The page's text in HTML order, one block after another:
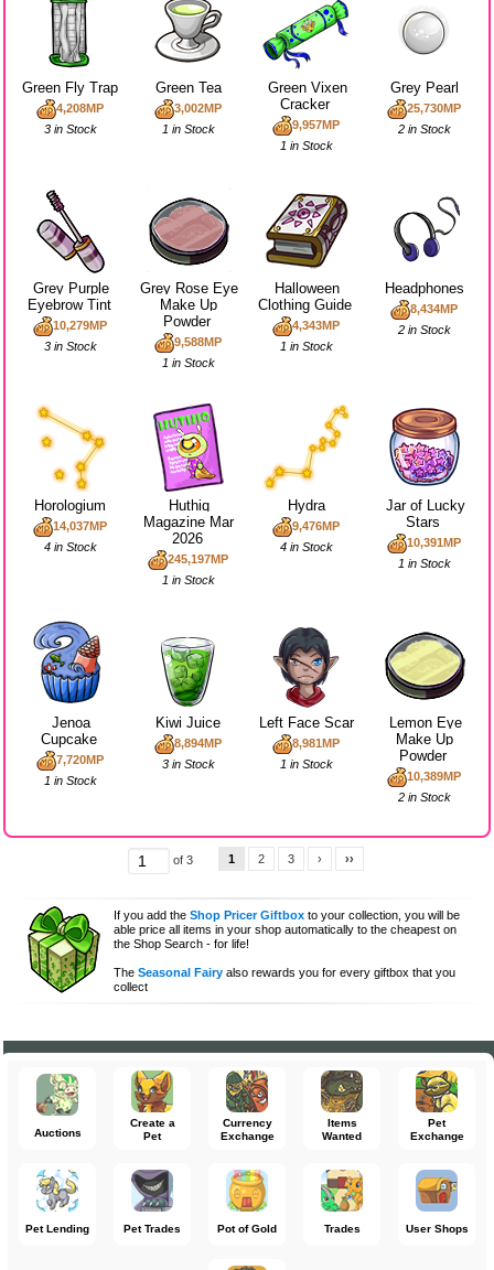
Green Fly Trap
4,208MP
3 in Stock
Green Tea
3,002MP
1 in Stock
Green Vixen
Cracker
9,957MP
1 in Stock
Grey Pearl
25,730MP
2 in Stock
Grey Purple
Eyebrow Tint
10,279MP
3 in Stock
Grey Rose Eye
Make Up
Powder
9,588MP
1 in Stock
Halloween
Clothing Guide
4,343MP
1 in Stock
Headphones
8,434MP
2 in Stock
Horologium
14,037MP
4 in Stock
Huthiq
Magazine Mar
2026
245,197MP
1 in Stock
Hydra
9,476MP
4 in Stock
Jar of Lucky
Stars
10,391MP
1 in Stock
Jenoa
Cupcake
7,720MP
1 in Stock
Kiwi Juice
8,894MP
3 in Stock
Left Face Scar
8,981MP
1 in Stock
Lemon Eye
Make Up
Powder
10,389MP
2 in Stock
of 3 1 2 3 › ››
If you add theShop Pricer Giftbox to your collection, you will be
able price all items in your shop automatically to the cheapest on
the Shop Search - for life!
TheSeasonal Fairy also rewards you for every giftbox that you
collect
Auctions
Create a
Pet
Currency
Exchange
Items
Wanted
Pet
Exchange
Pet Lending Pet Trades Pot of Gold Trades User Shops